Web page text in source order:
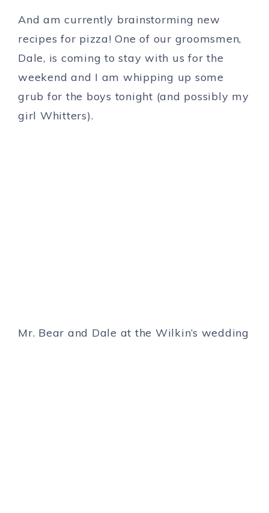
And am currently brainstorming new
recipes for pizza! One of our groomsmen,
Dale, is coming to stay with us for the
weekend and I am whipping up some
grub for the boys tonight (and possibly my
girl Whitters).
Mr. Bear and Dale at the Wilkin’s wedding